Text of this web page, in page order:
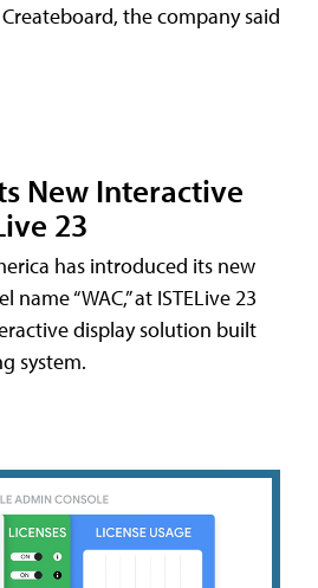
the company said
New Interactive
23
has introduced its new
“WAC,” at ISTELive 23
display solution built
system.